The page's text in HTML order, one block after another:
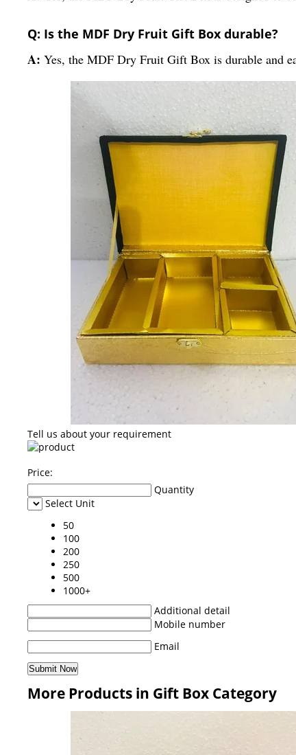
Q: Is the MDF Dry Fruit Gift Box durable?
A: Yes, the MDF Dry Fruit Gift Box is durable and
Tell us about your requirement
Price:
Quantity
Select Unit
50
100
200
250
500
1000+
Additional detail
Mobile number
Email
More Products in Gift Box Category